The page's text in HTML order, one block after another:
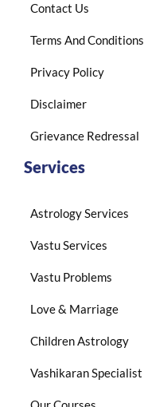
Contact Us
Terms And Conditions
Privacy Policy
Disclaimer
Grievance Redressal
Services
Astrology Services
Vastu Services
Vastu Problems
Love & Marriage
Children Astrology
Vashikaran Specialist